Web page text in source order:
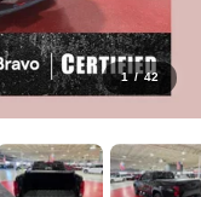
1 / 42